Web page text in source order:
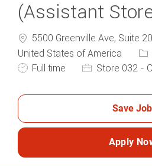
(Assistant
5500 Greenville Ave, Suite
United States of America
Job Type
Full time Store 032 -
Save Job
Apply